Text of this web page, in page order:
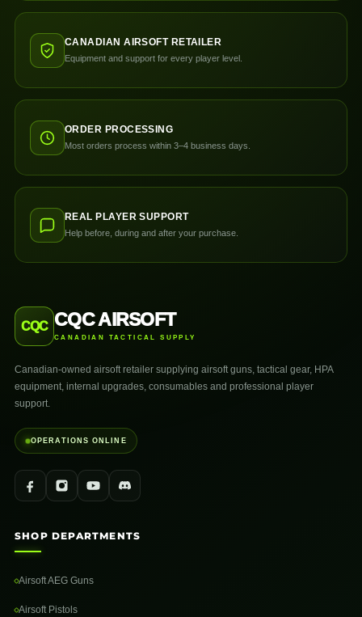
CANADIAN AIRSOFT RETAILER
Equipment and support for every player level.
ORDER PROCESSING
Most orders process within 3–4 business days.
REAL PLAYER SUPPORT
Help before, during and after your purchase.
CQC CQC AIRSOFT
CANADIAN TACTICAL SUPPLY
Canadian-owned airsoft retailer supplying airsoft guns, tactical gear, HPA
equipment, internal upgrades, consumables and professional player
support.
OPERATIONS ONLINE
SHOP DEPARTMENTS
Airsoft AEG Guns
Airsoft Pistols